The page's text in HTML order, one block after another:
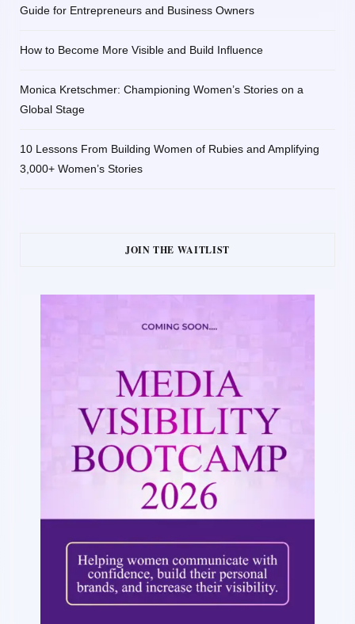
Guide for Entrepreneurs and Business Owners
How to Become More Visible and Build Influence
Monica Kretschmer: Championing Women’s Stories on a
Global Stage
10 Lessons From Building Women of Rubies and Amplifying
3,000+ Women’s Stories
JOIN THE WAITLIST